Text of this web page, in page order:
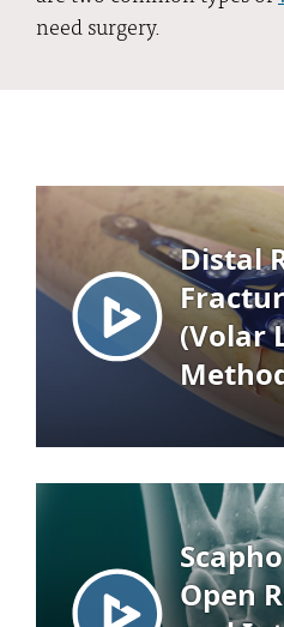
need surgery.